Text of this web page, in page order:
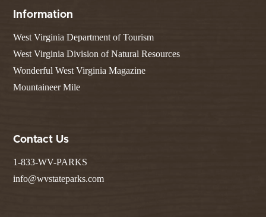
Information
West Virginia Department of Tourism
West Virginia Division of Natural Resources
Wonderful West Virginia Magazine
Mountaineer Mile
Contact Us
1-833-WV-PARKS
info@wvstateparks.com